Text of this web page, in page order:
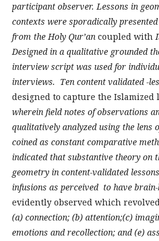
participant observer. Lessons in
contexts were sporadically
from the Holy Qur’an coupled with
Designed in a qualitative grounded
interview script was used for
interviews. Ten content validated -
designed to capture the
wherein field notes of observations
qualitatively analyzed using the lens
coined as constant comparative
indicated that substantive theory on
geometry in content-validated
infusions as perceived to have
evidently observed which
(a) connection; (b) attention;(c)
emotions and recollection; and (e)